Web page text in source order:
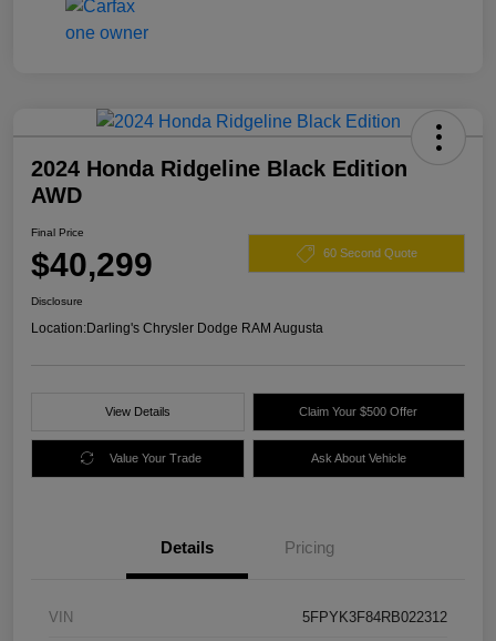
2024 Honda Ridgeline Black Edition
AWD
Final Price
$40,299 60 Second Quote
Disclosure
Location:Darling's Chrysler Dodge RAM Augusta
View Details Claim Your $500 Offer
Value Your Trade Ask About Vehicle
Details Pricing
VIN 5FPYK3F84RB022312